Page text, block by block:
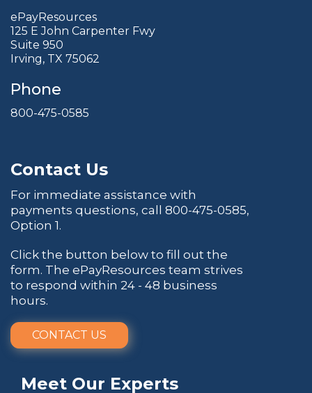
ePayResources
125 E John Carpenter Fwy
Suite 950
Irving, TX 75062
Phone
800-475-0585
Contact Us
For immediate assistance with
payments questions, call 800-475-0585,
Option 1.
Click the button below to fill out the
form. The ePayResources team strives
to respond within 24 - 48 business
hours.
CONTACT US
Meet Our Experts